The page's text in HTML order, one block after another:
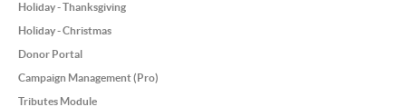
Holiday - Thanksgiving
Holiday - Christmas
Donor Portal
Campaign Management (Pro)
Tributes Module